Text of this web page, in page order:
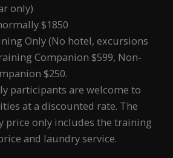
only)
$1850
Only (No hotel, excursions
Companion $599, Non-
$250.
participants are welcome to
at a discounted rate. The
price only includes the training
and laundry service.